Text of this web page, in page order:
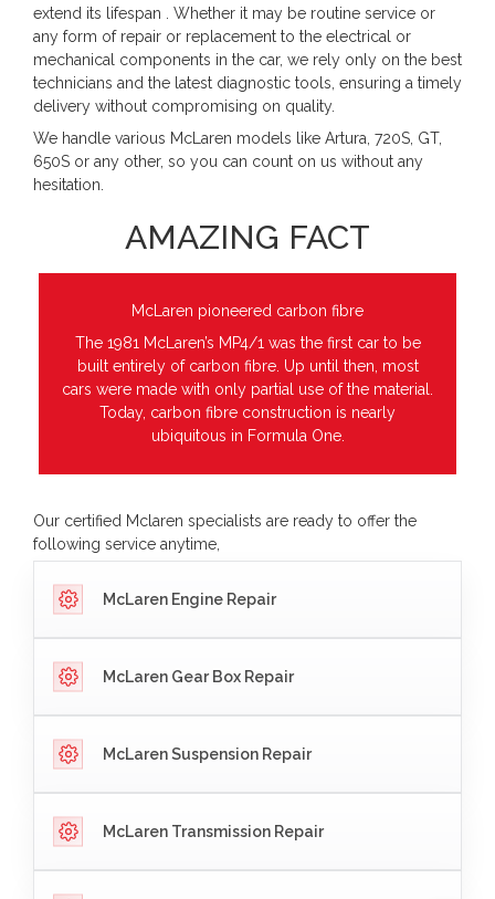
extend its lifespan . Whether it may be routine service or
any form of repair or replacement to the electrical or
mechanical components in the car, we rely only on the best
technicians and the latest diagnostic tools, ensuring a timely
delivery without compromising on quality.
We handle various McLaren models like Artura, 720S, GT,
650S or any other, so you can count on us without any
hesitation.
AMAZING FACT
McLaren pioneered carbon fibre
The 1981 McLaren’s MP4/1 was the first car to be
built entirely of carbon fibre. Up until then, most
cars were made with only partial use of the material.
Today, carbon fibre construction is nearly
ubiquitous in Formula One.
Our certified Mclaren specialists are ready to offer the
following service anytime,
McLaren Engine Repair
McLaren Gear Box Repair
McLaren Suspension Repair
McLaren Transmission Repair